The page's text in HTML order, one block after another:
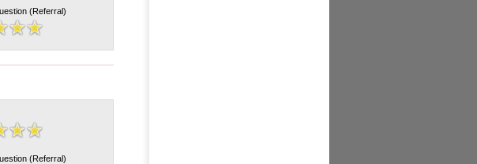
(Referral)
(Referral)